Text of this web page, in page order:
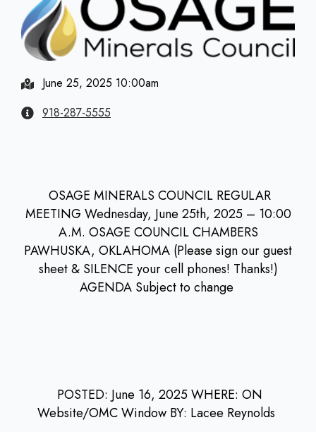
June 25, 2025 10:00am
918-287-5555
OSAGE MINERALS COUNCIL REGULAR
MEETING Wednesday, June 25th, 2025 – 10:00
A.M. OSAGE COUNCIL CHAMBERS
PAWHUSKA, OKLAHOMA (Please sign our guest
sheet & SILENCE your cell phones! Thanks!)
AGENDA Subject to change
POSTED: June 16, 2025 WHERE: ON
Website/OMC Window BY: Lacee Reynolds